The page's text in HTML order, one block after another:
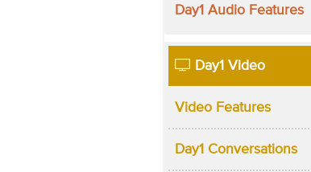
Day1 Audio Features
Day1 Video
Video Features
Day1 Conversations